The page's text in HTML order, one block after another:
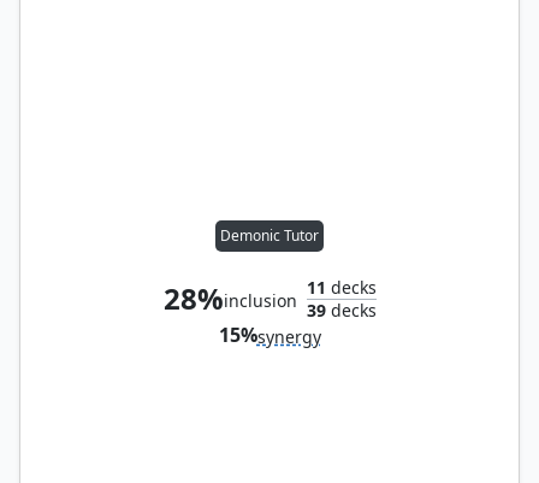
Demonic Tutor
28%inclusion
11 decks
39decks
15%synergy